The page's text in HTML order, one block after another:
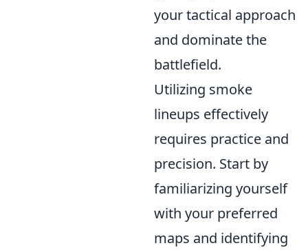
your tactical approach
and dominate the
battlefield.
Utilizing smoke
lineups effectively
requires practice and
precision. Start by
familiarizing yourself
with your preferred
maps and identifying